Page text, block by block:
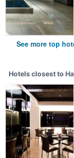
See more top
Hotels closest to